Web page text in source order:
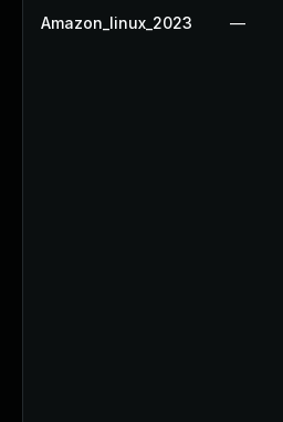
Amazon_linux_2023 —